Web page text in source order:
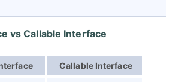
vs Callable Interface
Callable Interface